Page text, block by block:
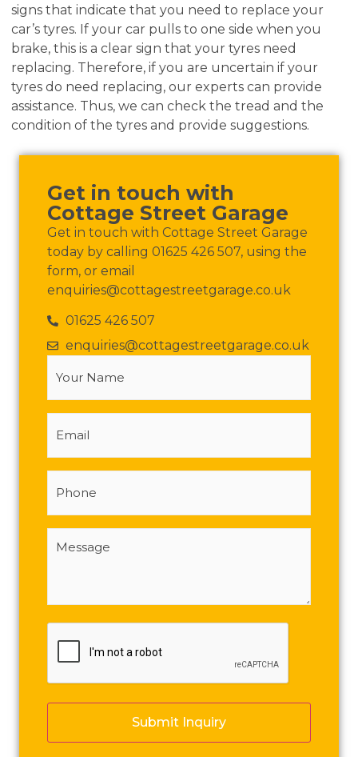
signs that indicate that you need to replace your
car’s tyres. If your car pulls to one side when you
brake, this is a clear sign that your tyres need
replacing. Therefore, if you are uncertain if your
tyres do need replacing, our experts can provide
assistance. Thus, we can check the tread and the
condition of the tyres and provide suggestions.
Get in touch with
Cottage Street Garage
Get in touch with Cottage Street Garage
today by calling 01625 426 507, using the
form, or email
enquiries@cottagestreetgarage.co.uk
01625 426 507
enquiries@cottagestreetgarage.co.uk
Your
Name
Email
Phone
Message
(Required)
CAPTCHA